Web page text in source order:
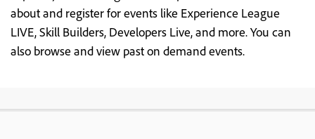
about and register for events like Experience League
LIVE, Skill Builders, Developers Live, and more. You can
also browse and view past on demand events.